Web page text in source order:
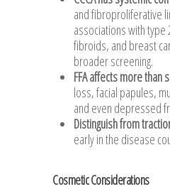
and fibroproliferative
associations with
fibroids, and breast
broader screening.
FFA affects more than
loss, facial papules,
and even depressed
Distinguish from
early in the disease
Cosmetic Considerations